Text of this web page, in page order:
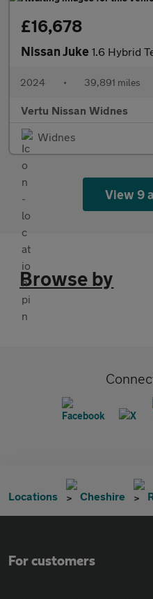
£16,678
Nissan Juke 1.6 Hybrid Tekna
2024 • 39,891 miles
Vertu Nissan Widnes
Widnes
View 9
Browse by
Locations Cheshire
For customers